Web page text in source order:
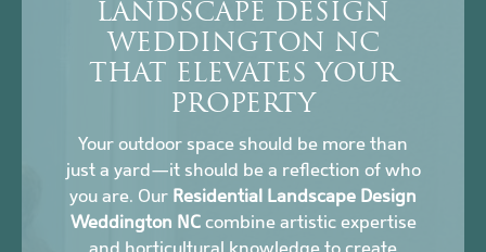
LANDSCAPE DESIGN
WEDDINGTON NC
THAT ELEVATES YOUR
PROPERTY
Your outdoor space should be more than
just a yard—it should be a reflection of who
you are. Our Residential Landscape Design
Weddington NCcombine artistic expertise